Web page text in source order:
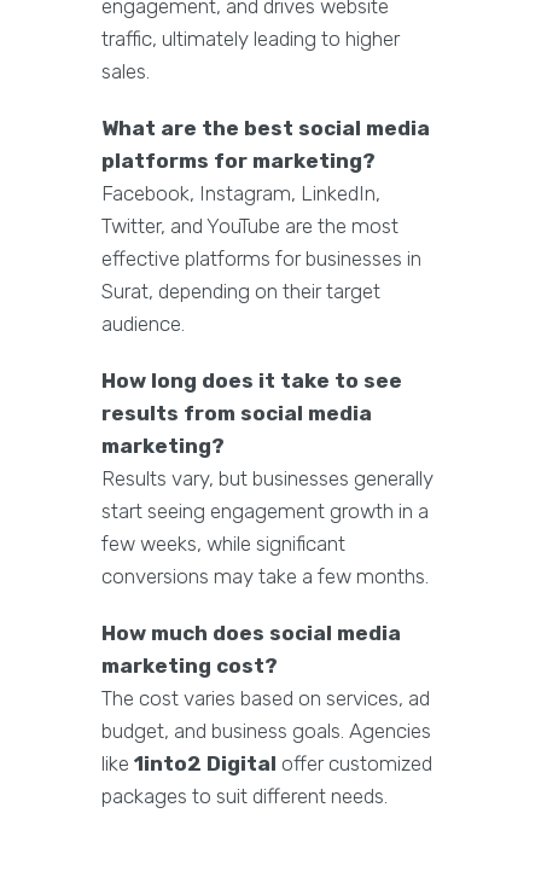
engagement, and drives website
traffic, ultimately leading to higher
sales.
What are the best social media
platforms for marketing?
Facebook, Instagram, LinkedIn,
Twitter, and YouTube are the most
effective platforms for businesses in
Surat, depending on their target
audience.
How long does it take to see
results from social media
marketing?
Results vary, but businesses generally
start seeing engagement growth in a
few weeks, while significant
conversions may take a few months.
How much does social media
marketing cost?
The cost varies based on services, ad
budget, and business goals. Agencies
like 1into2 Digital offer customized
packages to suit different needs.